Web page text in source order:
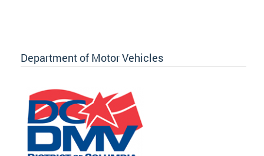
Department of Motor Vehicles